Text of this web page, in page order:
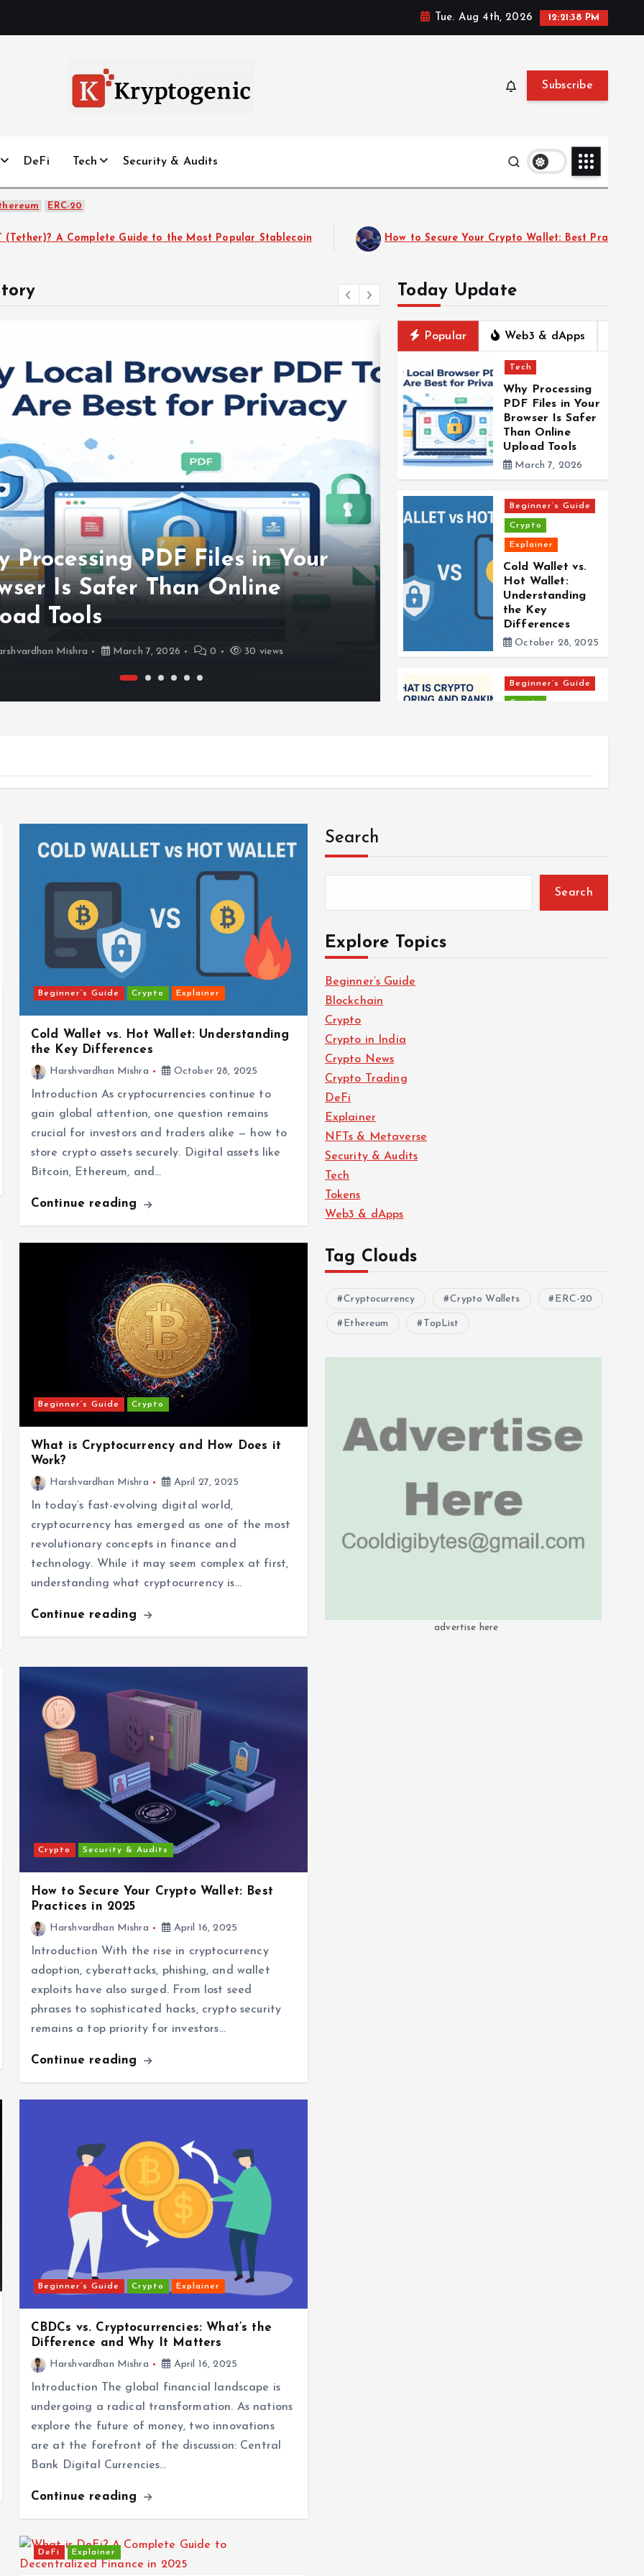
Tue. Aug 4th, 2026 12:21:40 PM
Subscribe
DeFi Tech Security & Audits
ERC-20
How to Secure Your Crypto Wallet: Best Practices in 2025 Top 10 Emerging Cryptocurrencies to Watch
Processing PDF Files in Your
Is Safer Than Online
Tools
Mishra March 7, 2026 0 30 views
Crypto Explainer
Cold Wallet vs. Hot
Understanding the
ByHarshvardhan Mishra
Today Update
Popular Web3 & dApps
Tech
Why Processing
PDF Files in Your
Browser Is Safer
Than Online
Upload Tools
March 7, 2026
Beginner’s Guide
Crypto
Explainer
Cold Wallet vs.
Hot Wallet:
Understanding
the Key
Differences
October 28, 2025
Beginner’s Guide
Crypto
Ranking?
What is
Cryptocurrency
Beginner’s Guide Crypto Explainer
Cold Wallet vs. Hot Wallet: Understanding
the Key Differences
Harshvardhan Mishra October 28, 2025
Introduction As cryptocurrencies continue to
gain global attention, one question remains
crucial for investors and traders alike — how to
store crypto assets securely. Digital assets like
Bitcoin, Ethereum, and…
Continue reading
Beginner’s Guide Crypto
What is Cryptocurrency and How Does it
Work?
Harshvardhan Mishra April 27, 2025
In today’s fast-evolving digital world,
cryptocurrency has emerged as one of the most
revolutionary concepts in finance and
technology. While it may seem complex at first,
understanding what cryptocurrency is…
Continue reading
Crypto Security & Audits
How to Secure Your Crypto Wallet: Best
Practices in 2025
Harshvardhan Mishra April 16, 2025
Introduction With the rise in cryptocurrency
adoption, cyberattacks, phishing, and wallet
exploits have also surged. From lost seed
phrases to sophisticated hacks, crypto security
remains a top priority for investors…
Continue reading
Beginner’s Guide Crypto Explainer
CBDCs vs. Cryptocurrencies: What’s the
Difference and Why It Matters
Harshvardhan Mishra April 16, 2025
Introduction The global financial landscape is
undergoing a radical transformation. As nations
explore the future of money, two innovations
are at the forefront of the discussion: Central
Bank Digital Currencies…
Continue reading
DeFi Explainer
Search
Search
Explore Topics
Beginner’s Guide
Blockchain
Crypto
Crypto in India
Crypto News
Crypto Trading
DeFi
Explainer
NFTs & Metaverse
Security & Audits
Tech
Tokens
Web3 & dApps
Tag Clouds
Cryptocurrency Crypto Wallets ERC-20
Ethereum TopList
advertise here